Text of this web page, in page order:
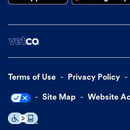
Terms of Use Privacy Policy
Site Map Website